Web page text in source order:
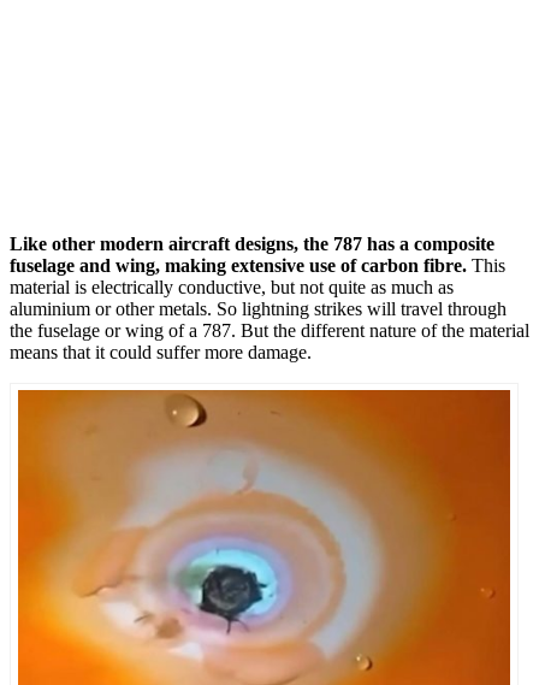
Like other modern aircraft designs, the 787 has a composite
fuselage and wing, making extensive use of carbon fibre. This
material is electrically conductive, but not quite as much as
aluminium or other metals. So lightning strikes will travel through
the fuselage or wing of a 787. But the different nature of the material
means that it could suffer more damage.